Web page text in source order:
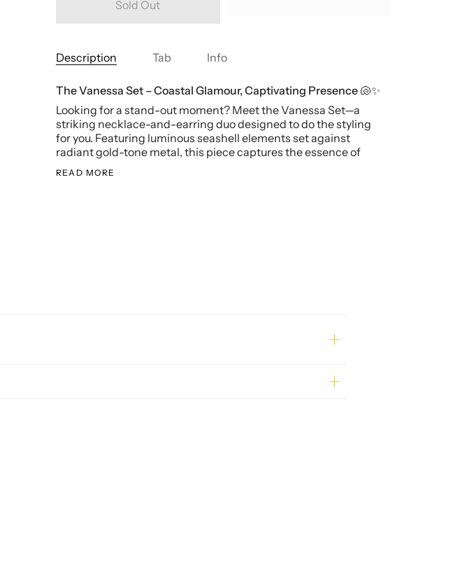
Sold Out
Description Tab Info
The Vanessa Set – Coastal Glamour, Captivating Presence 🐚✨
Looking for a stand-out moment? Meet the Vanessa Set—a
striking necklace-and-earring duo designed to do the styling
for you. Featuring luminous seashell elements set against
radiant gold-tone metal, this piece captures the essence of
READ MORE